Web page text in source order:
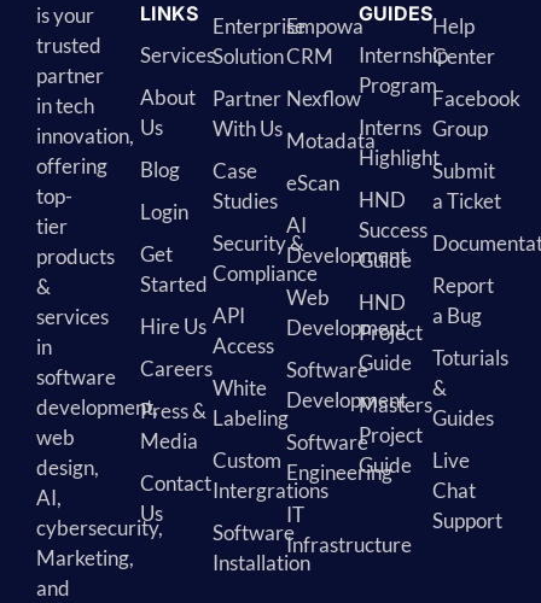
is your
trusted
partner
in tech
innovation,
offering
top-
tier
products
&
services
in
software
development,
web
design,
AI,
cybersecurity,
Marketing,
and
LINKS
Services
About
Us
Blog
Login
Get
Started
Hire Us
Careers
Press &
Media
Contact
Us
Enterprise
Solution
Partner
With Us
Case
Studies
Security &
Compliance
API
Access
White
Labeling
Custom
Intergrations
Software
Installation
Empowa
CRM
Nexflow
Motadata
eScan
AI
Development
Web
Development
Software
Development
Software
Engineering
IT
Infrastructure
GUIDES
Internship
Program
Interns
Highlight
HND
Success
Guide
HND
Project
Guide
Masters
Project
Guide
Help
Center
Facebook
Group
Submit
a Ticket
Report
a Bug
Toturials
&
Guides
Live
Chat
Support